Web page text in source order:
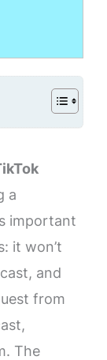
a
important
it won’t
and
from
The